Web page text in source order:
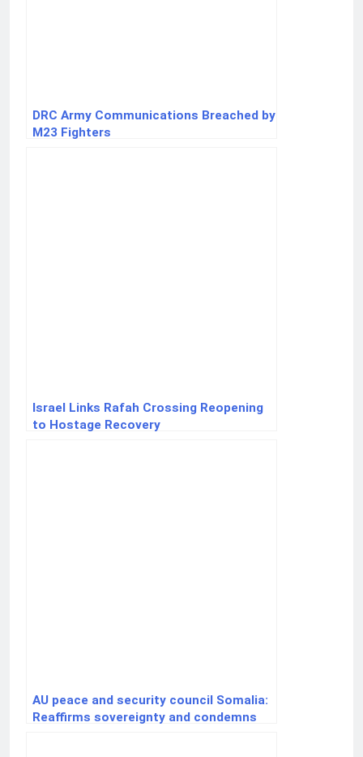
DRC Army Communications Breached by
M23 Fighters
Israel Links Rafah Crossing Reopening
to Hostage Recovery
AU peace and security council Somalia:
Reaffirms sovereignty and condemns